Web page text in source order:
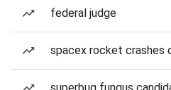
federal judge
spacex rocket crashes